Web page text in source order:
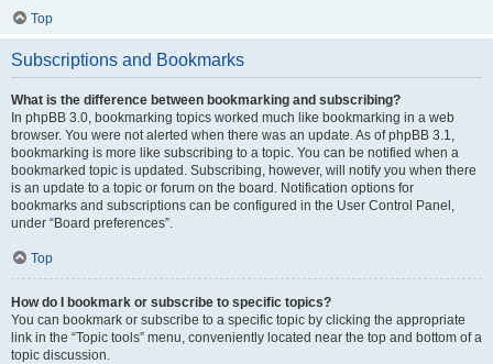
Top
Subscriptions and Bookmarks
What is the difference between bookmarking and subscribing?
In phpBB 3.0, bookmarking topics worked much like bookmarking in a web
browser. You were not alerted when there was an update. As of phpBB 3.1,
bookmarking is more like subscribing to a topic. You can be notified when a
bookmarked topic is updated. Subscribing, however, will notify you when there
is an update to a topic or forum on the board. Notification options for
bookmarks and subscriptions can be configured in the User Control Panel,
under “Board preferences”.
Top
How do I bookmark or subscribe to specific topics?
You can bookmark or subscribe to a specific topic by clicking the appropriate
link in the “Topic tools” menu, conveniently located near the top and bottom of a
topic discussion.